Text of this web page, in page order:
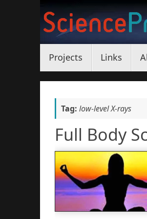
content
Projects Links
Tag: low-level X-rays
Full Body